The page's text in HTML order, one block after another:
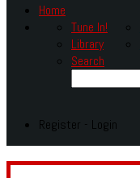
Home
Tune In!
Library
Search
Register - Login